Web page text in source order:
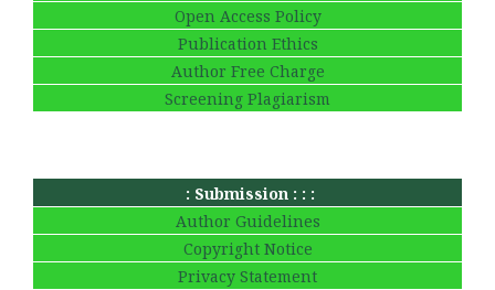
Open Access Policy
Publication Ethics
Author Free Charge
Screening Plagiarism
: Submission : : :
Author Guidelines
Copyright Notice
Privacy Statement